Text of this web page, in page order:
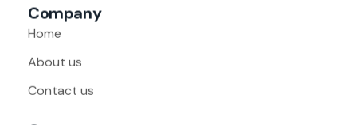
Company
Home
About us
Contact us